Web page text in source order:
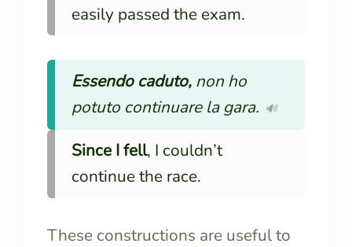
easily passed the exam.
Essendo caduto, non ho
potuto continuare la gara. 🔊
Since I fell, I couldn’t
continue the race.
These constructions are useful to